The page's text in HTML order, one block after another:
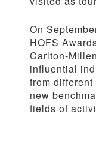
On
HOFS
Carlton-
influential
from
new
fields of